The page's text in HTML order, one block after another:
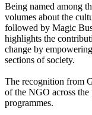
Being named among
volumes about the
followed by Magic
highlights the
change by
sections of society.
The recognition from
of the NGO across the
programmes.